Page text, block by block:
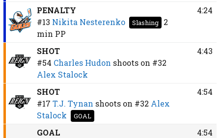
PENALTY
#13 Nikita Nesterenko Slashing
2
min PP
4:24
SHOT
#54 Charles Hudon shoots on #32
Alex Stalock
4:43
SHOT
#17 T.J. Tynan shoots on #32 Alex
Stalock
GOAL
4:54
GOAL
4:54